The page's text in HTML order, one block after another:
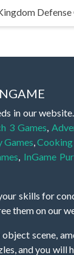
in our
3 Games
Games ,Cooking
InGame
skills for
them on our
scene,
and you